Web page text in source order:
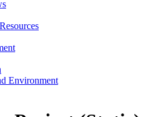
Environment